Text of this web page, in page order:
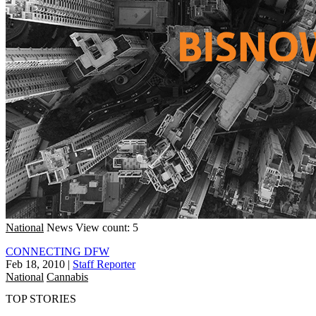
National News View count: 5
CONNECTING DFW
Feb 18, 2010 | Staff Reporter
National Cannabis
TOP STORIES